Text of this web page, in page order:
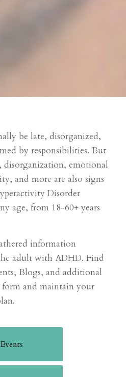
be late, disorganized,
by responsibilities. But
emotional
and more are also signs
Disorder
age, from 18-60+ years
information
adult with ADHD. Find
Blogs, and additional
form and maintain your
Events